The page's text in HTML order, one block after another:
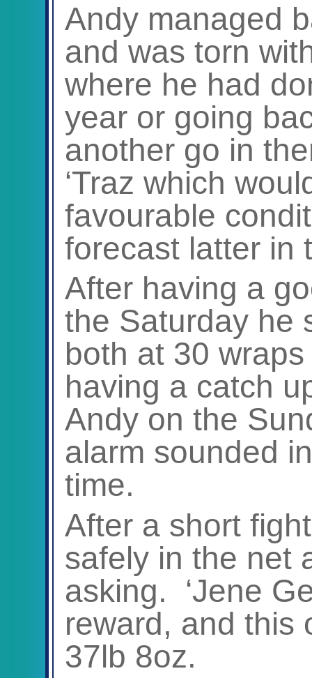
Andy managed
and was torn
where he had
year or going
another go in
‘Traz which
favourable
forecast latter in
After having a
the Saturday he
both at 30
having a catch
Andy on the
alarm sounded
time.
After a short
safely in the net
asking. ‘Jene
reward, and this
37lb 8oz.